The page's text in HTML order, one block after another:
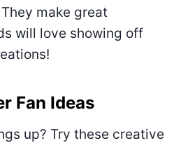
make great
will love showing off
Fan Ideas
up? Try these creative